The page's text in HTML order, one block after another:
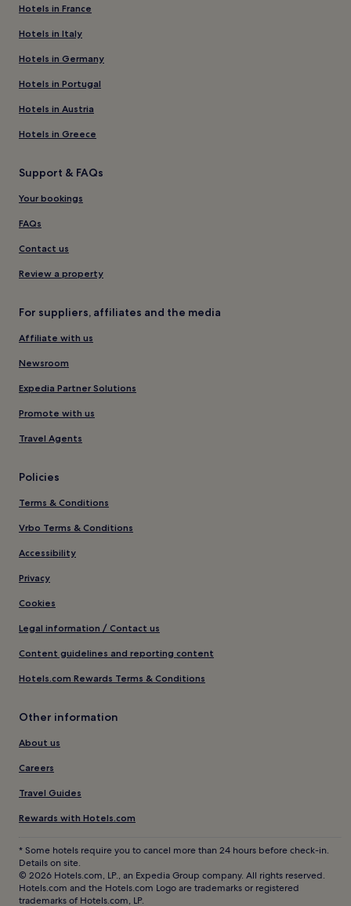
Hotels in France
Hotels in Italy
Hotels in Germany
Hotels in Portugal
Hotels in Austria
Hotels in Greece
Support & FAQs
Your bookings
FAQs
Contact us
Review a property
For suppliers, affiliates and the media
Affiliate with us
Newsroom
Expedia Partner Solutions
Promote with us
Travel Agents
Policies
Terms & Conditions
Vrbo Terms & Conditions
Accessibility
Privacy
Cookies
Legal information / Contact us
Content guidelines and reporting content
Hotels.com Rewards Terms & Conditions
Other information
About us
Careers
Travel Guides
Rewards with Hotels.com
* Some hotels require you to cancel more than 24 hours before check-in.
Details on site.
© 2026 Hotels.com, LP., an Expedia Group company. All rights reserved.
Hotels.com and the Hotels.com Logo are trademarks or registered
trademarks of Hotels.com, LP.